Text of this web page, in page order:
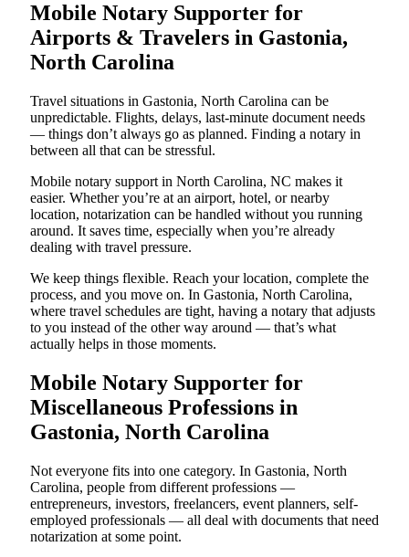
Mobile Notary Supporter for
Airports & Travelers in Gastonia,
North Carolina
Travel situations in Gastonia, North Carolina can be
unpredictable. Flights, delays, last-minute document needs
— things don’t always go as planned. Finding a notary in
between all that can be stressful.
Mobile notary support in North Carolina, NC makes it
easier. Whether you’re at an airport, hotel, or nearby
location, notarization can be handled without you running
around. It saves time, especially when you’re already
dealing with travel pressure.
We keep things flexible. Reach your location, complete the
process, and you move on. In Gastonia, North Carolina,
where travel schedules are tight, having a notary that adjusts
to you instead of the other way around — that’s what
actually helps in those moments.
Mobile Notary Supporter for
Miscellaneous Professions in
Gastonia, North Carolina
Not everyone fits into one category. In Gastonia, North
Carolina, people from different professions —
entrepreneurs, investors, freelancers, event planners, self-
employed professionals — all deal with documents that need
notarization at some point.